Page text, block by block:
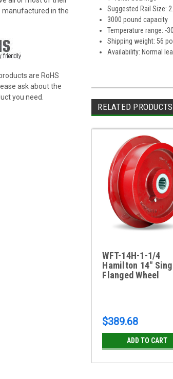
manufactured in the
are RoHS
ask about the
you need.
Suggested Rail Size:
3000 pound capacity
Temperature range: -
Shipping weight: 56
Availability: Normal
RELATED PRODUCTS
WFT-14H-1-1/4
Hamilton 14"
Flanged Wheel
$389.68
ADD TO CART